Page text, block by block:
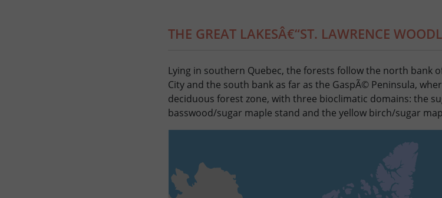
THE GREAT LAKESÂ€“ST. LAWRENCE
Lying in southern Quebec, the forests follow the north bank
City and the south bank as far as the GaspÃ© Peninsula,
deciduous forest zone, with three bioclimatic domains: the
basswood/sugar maple stand and the yellow birch/sugar